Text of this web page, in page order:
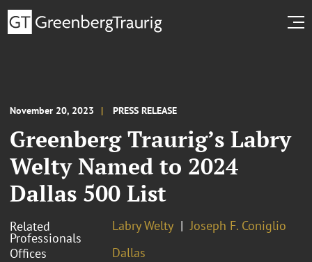
November 20, 2023 PRESS RELEASE
Greenberg Traurig’s Labry
Welty Named to 2024
Dallas 500 List
Related
Professionals
Labry Welty
Joseph F. Coniglio
Offices
Dallas